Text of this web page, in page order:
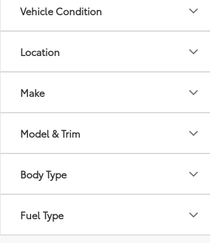
Vehicle Condition
Location
Make
Model & Trim
Body Type
Fuel Type